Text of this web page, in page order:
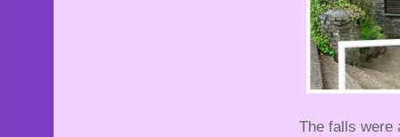
The falls were